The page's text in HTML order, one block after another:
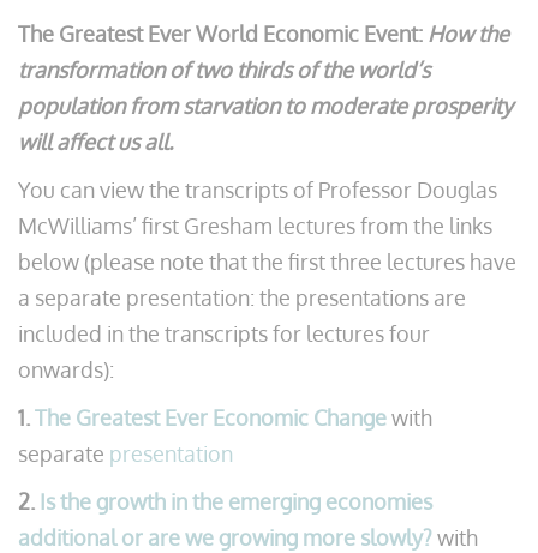
The Greatest Ever World Economic Event: How the
transformation of two thirds of the world’s
population from starvation to moderate prosperity
will affect us all.
You can view the transcripts of Professor Douglas
McWilliams’ first Gresham lectures from the links
below (please note that the first three lectures have
a separate presentation: the presentations are
included in the transcripts for lectures four
onwards):
1.The Greatest Ever Economic Changewith
separate presentation
2. Is the growth in the emerging economies
additional or are we growing more slowly?with